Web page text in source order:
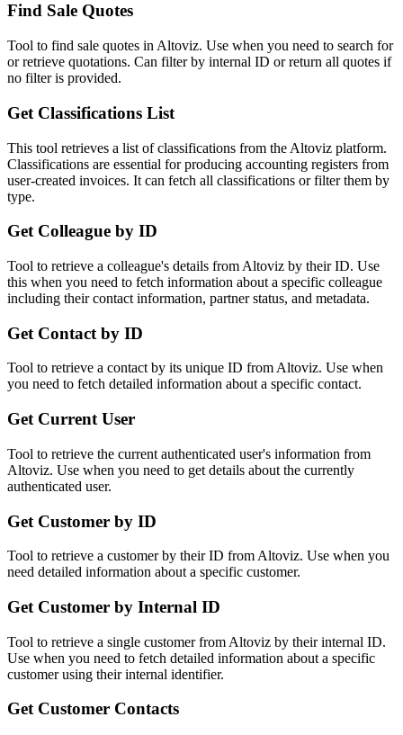
Find Sale Quotes
Tool to find sale quotes in Altoviz. Use when you need to search for
or retrieve quotations. Can filter by internal ID or return all quotes if
no filter is provided.
Get Classifications List
This tool retrieves a list of classifications from the Altoviz platform.
Classifications are essential for producing accounting registers from
user-created invoices. It can fetch all classifications or filter them by
type.
Get Colleague by ID
Tool to retrieve a colleague's details from Altoviz by their ID. Use
this when you need to fetch information about a specific colleague
including their contact information, partner status, and metadata.
Get Contact by ID
Tool to retrieve a contact by its unique ID from Altoviz. Use when
you need to fetch detailed information about a specific contact.
Get Current User
Tool to retrieve the current authenticated user's information from
Altoviz. Use when you need to get details about the currently
authenticated user.
Get Customer by ID
Tool to retrieve a customer by their ID from Altoviz. Use when you
need detailed information about a specific customer.
Get Customer by Internal ID
Tool to retrieve a single customer from Altoviz by their internal ID.
Use when you need to fetch detailed information about a specific
customer using their internal identifier.
Get Customer Contacts